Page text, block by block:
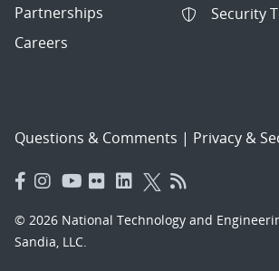
Partnerships
Careers
Security
Questions & Comments | Privacy &
© 2026 National Technology and
Sandia, LLC.